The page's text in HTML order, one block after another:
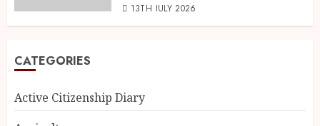
13TH JULY 2026
CATEGORIES
Active Citizenship Diary